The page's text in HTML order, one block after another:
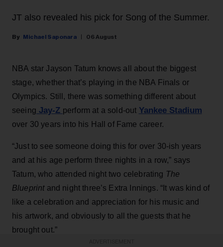
JT also revealed his pick for Song of the Summer.
Michael Saponara 06 August
NBA star Jayson Tatum knows all about the biggest
stage, whether that’s playing in the NBA Finals or
Olympics. Still, there was something different about
seeing Jay-Z perform at a sold-out Yankee Stadium
over 30 years into his Hall of Fame career.
“Just to see someone doing this for over 30-ish years
and at his age perform three nights in a row,” says
Tatum, who attended night two celebrating The
Blueprintand night three’s Extra Innings. “It was kind of
like a celebration and appreciation for his music and
his artwork, and obviously to all the guests that he
brought out.”